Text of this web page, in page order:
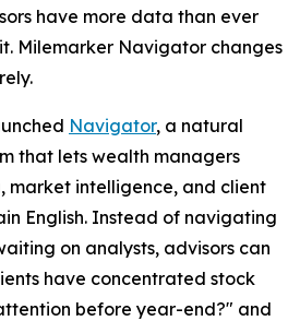
have more data than ever
Milemarker Navigator changes
Navigator, a natural
that lets wealth managers
market intelligence, and client
English. Instead of navigating
on analysts, advisors can
have concentrated stock
before year-end?" and